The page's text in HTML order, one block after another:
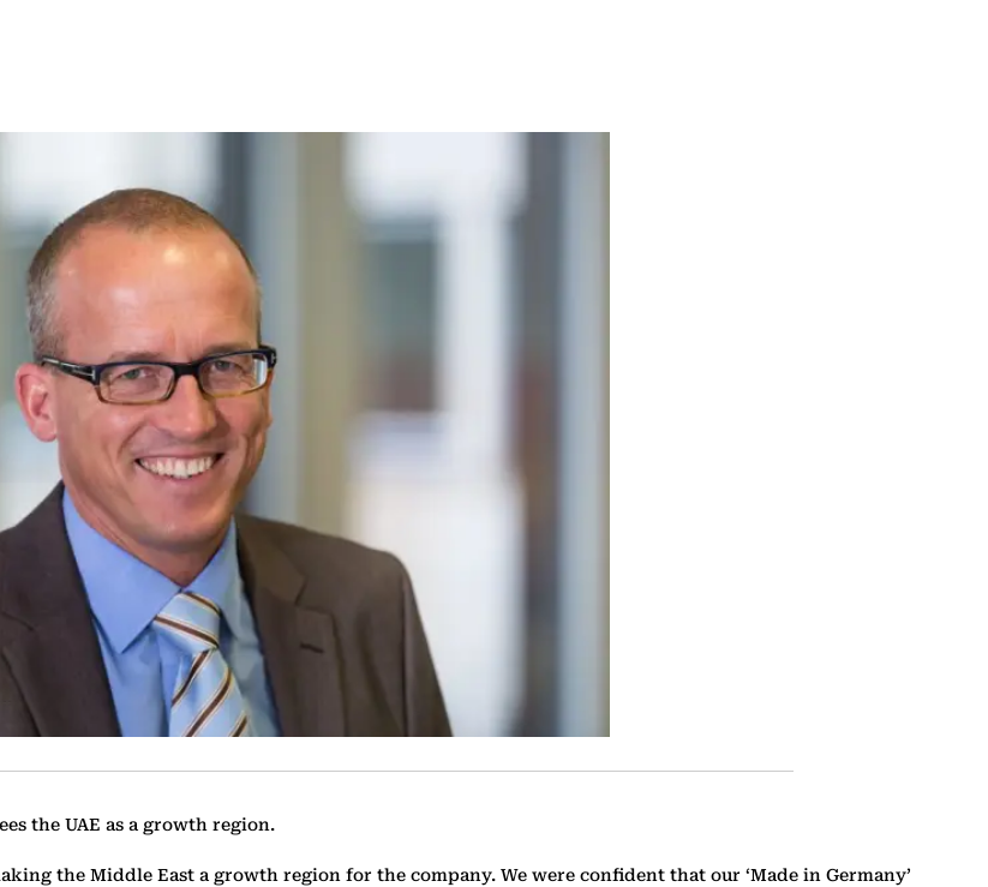
the UAE as a growth region.
the Middle East a growth region for the company. We were confident that our ‘Made in Germany’